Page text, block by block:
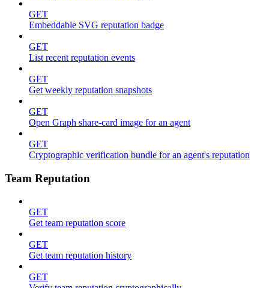
GET
Embeddable SVG reputation badge
GET
List recent reputation events
GET
Get weekly reputation snapshots
GET
Open Graph share-card image for an agent
GET
Cryptographic verification bundle for an agent's reputation
Team Reputation
GET
Get team reputation score
GET
Get team reputation history
GET